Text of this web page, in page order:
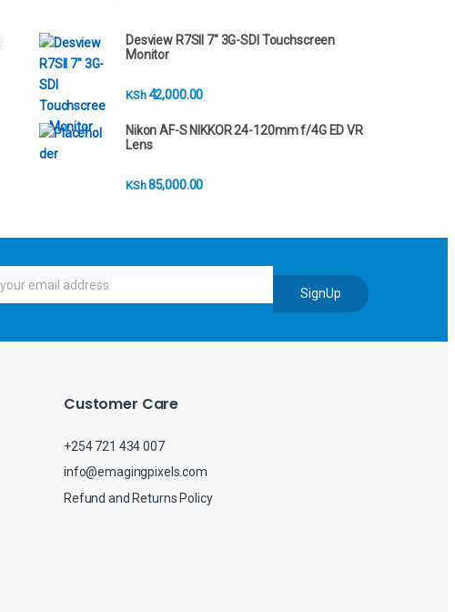
Desview R7SII 7" 3G-SDI Touchscreen
Monitor
KSh42,000.00
Nikon AF-S NIKKOR 24-120mm f/4G ED VR
Lens
KSh85,000.00
SignUp
Customer Care
+254 721 434 007
info@emagingpixels.com
Refund and Returns Policy